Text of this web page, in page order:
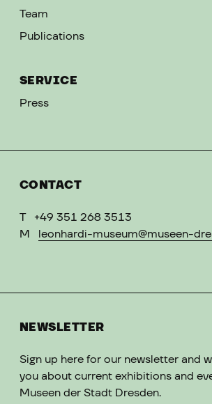
Team
Publications
SERVICE
Press
CONTACT
T
+49 351 268 3513
M
leonhardi-museum@museen-
NEWSLETTER
Sign up here for our newsletter and
you about current exhibitions and
Museen der Stadt Dresden.